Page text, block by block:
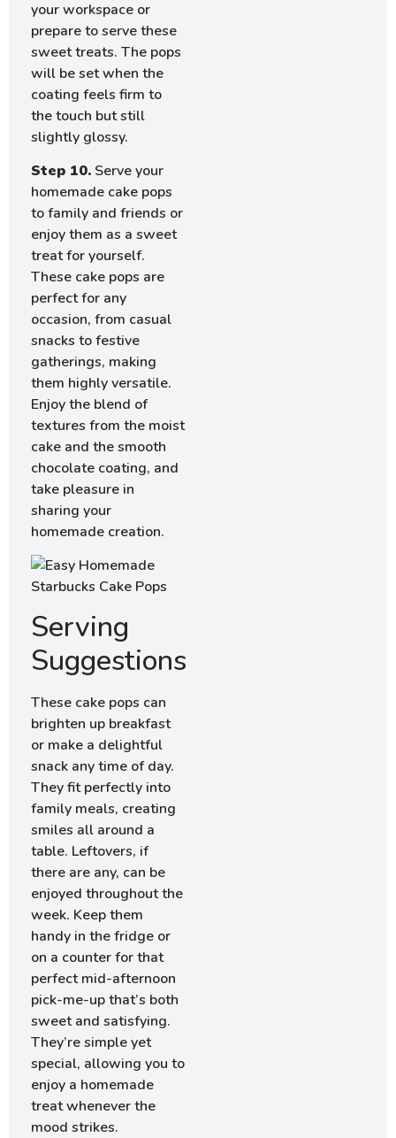
your workspace or
prepare to serve these
sweet treats. The pops
will be set when the
coating feels firm to
the touch but still
slightly glossy.
Step 10. Serve your
homemade cake pops
to family and friends or
enjoy them as a sweet
treat for yourself.
These cake pops are
perfect for any
occasion, from casual
snacks to festive
gatherings, making
them highly versatile.
Enjoy the blend of
textures from the moist
cake and the smooth
chocolate coating, and
take pleasure in
sharing your
homemade creation.
Serving
Suggestions
These cake pops can
brighten up breakfast
or make a delightful
snack any time of day.
They fit perfectly into
family meals, creating
smiles all around a
table. Leftovers, if
there are any, can be
enjoyed throughout the
week. Keep them
handy in the fridge or
on a counter for that
perfect mid-afternoon
pick-me-up that’s both
sweet and satisfying.
They’re simple yet
special, allowing you to
enjoy a homemade
treat whenever the
mood strikes.